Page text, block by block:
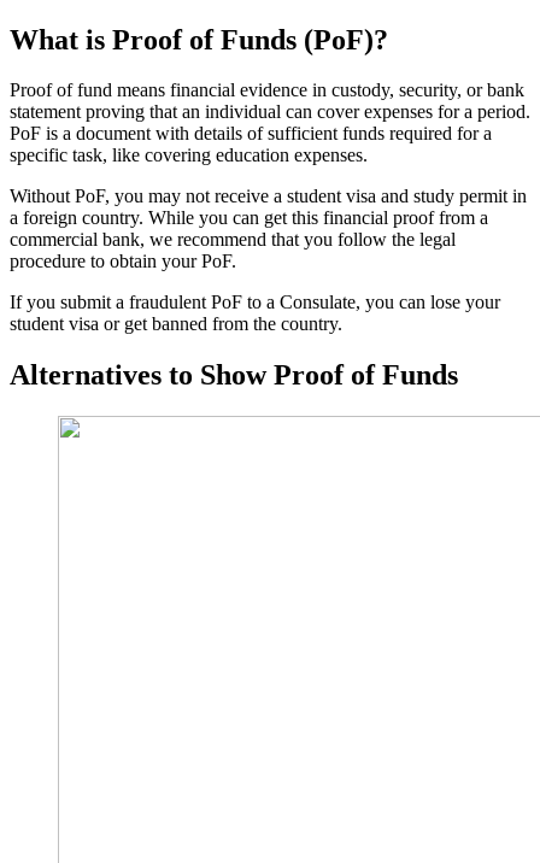
What is Proof of Funds (PoF)?
Proof of fund means financial evidence in custody, security, or bank
statement proving that an individual can cover expenses for a period.
PoF is a document with details of sufficient funds required for a
specific task, like covering education expenses.
Without PoF, you may not receive a student visa and study permit in
a foreign country. While you can get this financial proof from a
commercial bank, we recommend that you follow the legal
procedure to obtain your PoF.
If you submit a fraudulent PoF to a Consulate, you can lose your
student visa or get banned from the country.
Alternatives to Show Proof of Funds